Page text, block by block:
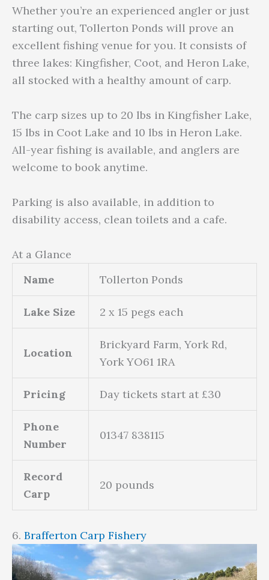
Whether you’re an experienced angler or just
starting out, Tollerton Ponds will prove an
excellent fishing venue for you. It consists of
three lakes: Kingfisher, Coot, and Heron Lake,
all stocked with a healthy amount of carp.
The carp sizes up to 20 lbs in Kingfisher Lake,
15 lbs in Coot Lake and 10 lbs in Heron Lake.
All-year fishing is available, and anglers are
welcome to book anytime.
Parking is also available, in addition to
disability access, clean toilets and a cafe.
At a Glance
Name
Tollerton Ponds
Lake Size 2 x 15 pegs each
Location
Brickyard Farm, York Rd,
York YO61 1RA
Pricing Day tickets start at £30
Phone
Number
01347 838115
Record
Carp
20 pounds
6. Brafferton Carp Fishery